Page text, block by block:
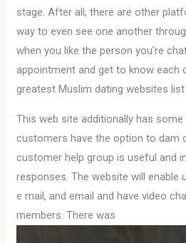
stage. After all, there are other
way to even see one another
when you like the person you’re
appointment and get to know each
greatest Muslim dating websites
This web site additionally has
customers have the option to dam
customer help group is useful and
responses. The website will enable
e mail, and email and have video
members. There was